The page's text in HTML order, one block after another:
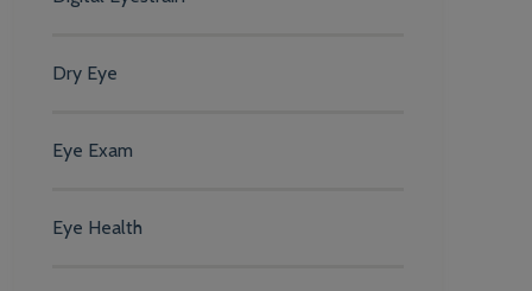
Dry Eye
Eye Exam
Eye Health